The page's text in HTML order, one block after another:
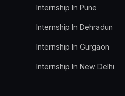
Internship In Pune
Internship In Dehradun
Internship In Gurgaon
Internship In New Delhi